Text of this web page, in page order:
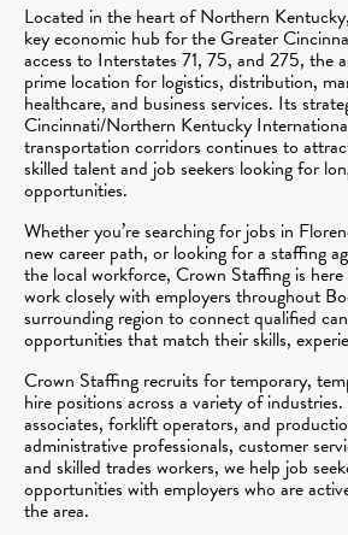
Located in the heart of Northern
key economic hub for the Greater
access to Interstates 71, 75, and 275, the
prime location for logistics, distribution,
healthcare, and business services. Its
Cincinnati/Northern Kentucky
transportation corridors continues to
skilled talent and job seekers looking for
opportunities.
Whether you’re searching for jobs in
new career path, or looking for a staffing
the local workforce, Crown Staffing is
work closely with employers throughout
surrounding region to connect qualified
opportunities that match their skills,
Crown Staffing recruits for temporary,
hire positions across a variety of
associates, forklift operators, and
administrative professionals, customer
and skilled trades workers, we help job
opportunities with employers who are
the area.